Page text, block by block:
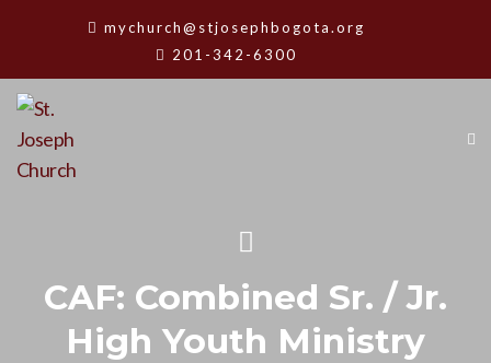
mychurch@stjosephbogota.org
201-342-6300
CAF: Combined Sr. / Jr.
High Youth Ministry